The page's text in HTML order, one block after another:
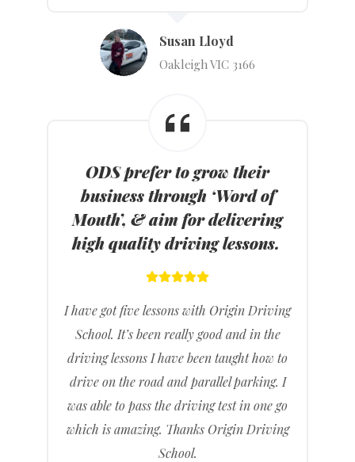
Susan Lloyd
Oakleigh VIC 3166
ODS prefer to grow their
business through ‘Word of
Mouth’, & aim for delivering
high quality driving lessons.
I have got five lessons with Origin Driving
School. It’s been really good and in the
driving lessons I have been taught how to
drive on the road and parallel parking. I
was able to pass the driving test in one go
which is amazing. Thanks Origin Driving
School.